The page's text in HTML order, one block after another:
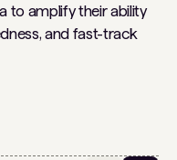
to amplify their ability
and fast-track